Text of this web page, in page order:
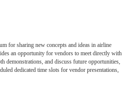
for sharing new concepts and ideas in airline
an opportunity for vendors to meet directly with
demonstrations, and discuss future opportunities,
dedicated time slots for vendor presentations,